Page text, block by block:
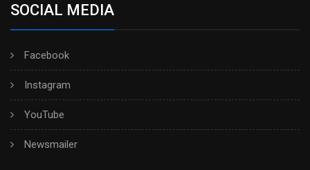
SOCIAL MEDIA
Facebook
Instagram
YouTube
Newsmailer